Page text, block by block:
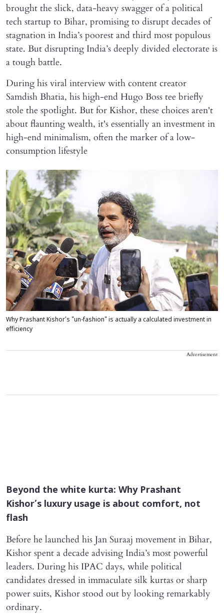
brought the slick, data-heavy swagger of a political
tech startup to Bihar, promising to disrupt decades of
stagnation in India’s poorest and third most populous
state. But disrupting India’s deeply divided electorate is
a tough battle.
During his viral interview with content creator
Samdish Bhatia, his high-end Hugo Boss tee briefly
stole the spotlight. But for Kishor, these choices aren't
about flaunting wealth, it's essentially an investment in
high-end minimalism, often the marker of a low-
consumption lifestyle
Why Prashant Kishor’s "un-fashion" is actually a calculated investment in
efficiency
Advertisement
Beyond the white kurta: Why Prashant
Kishor’s luxury usage is about comfort, not
flash
Before he launched his Jan Suraaj movement in Bihar,
Kishor spent a decade advising India’s most powerful
leaders. During his IPAC days, while political
candidates dressed in immaculate silk kurtas or sharp
power suits, Kishor stood out by looking remarkably
ordinary.